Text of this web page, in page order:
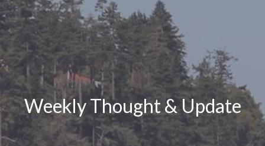
Weekly Thought & Update